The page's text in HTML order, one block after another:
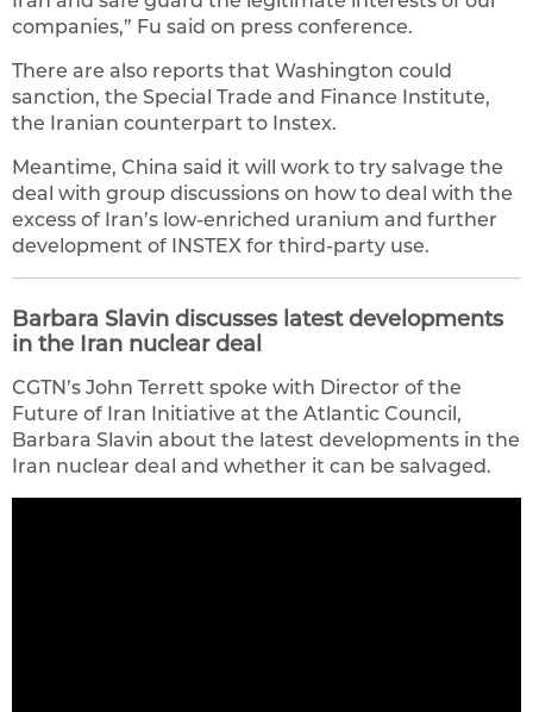
companies,” Fu said on press conference.
There are also reports that Washington could
sanction, the Special Trade and Finance Institute,
the Iranian counterpart to Instex.
Meantime, China said it will work to try salvage the
deal with group discussions on how to deal with the
excess of Iran’s low-enriched uranium and further
development of INSTEX for third-party use.
Barbara Slavin discusses latest developments
in the Iran nuclear deal
CGTN’s John Terrett spoke with Director of the
Future of Iran Initiative at the Atlantic Council,
Barbara Slavin about the latest developments in the
Iran nuclear deal and whether it can be salvaged.